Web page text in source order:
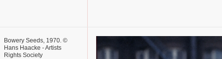
Bowery Seeds, 1970. ©
Hans Haacke - Artists
Rights Society